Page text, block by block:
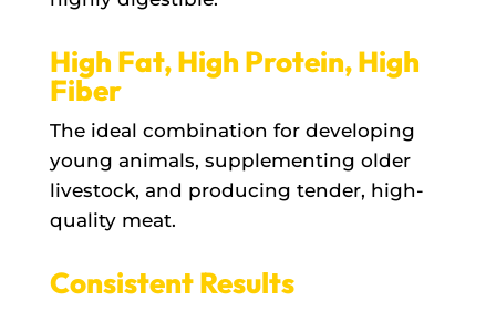
High Fat, High Protein, High
Fiber
The ideal combination for developing
young animals, supplementing older
livestock, and producing tender, high-
quality meat.
Consistent Results